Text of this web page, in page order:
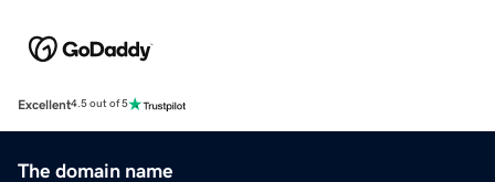
Excellent4.5 out of 5
The domain name